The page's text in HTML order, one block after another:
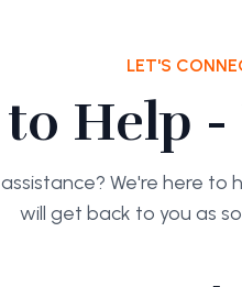
LET'S
Help -
We're here
will get back to you as